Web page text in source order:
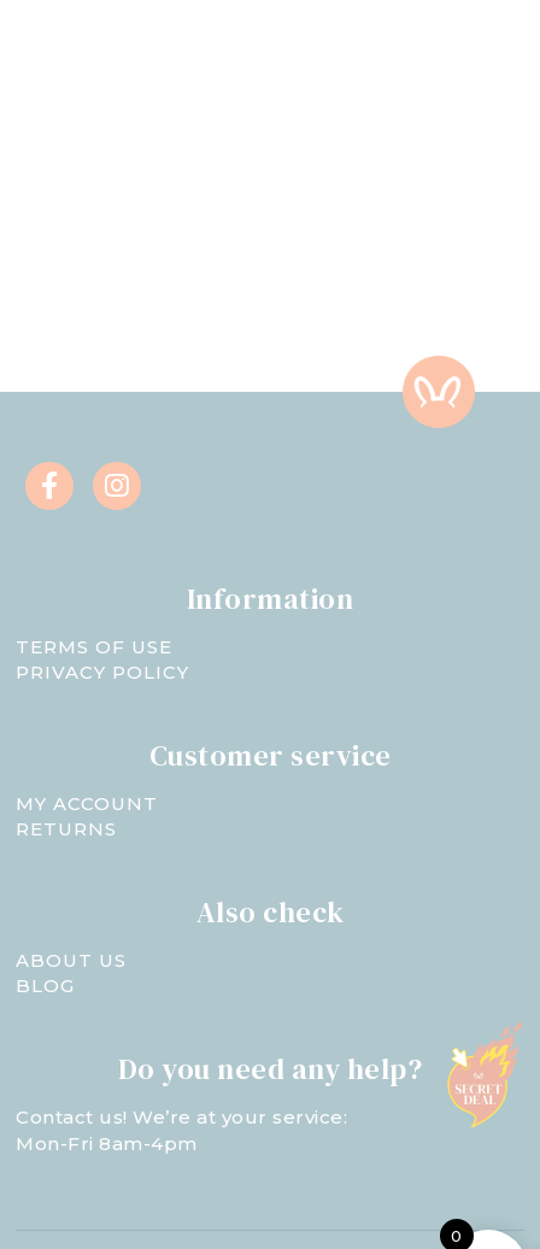
Information
TERMS OF USE
PRIVACY POLICY
Customer service
MY ACCOUNT
RETURNS
Also check
ABOUT US
BLOG
Do you need any help?
Contact us! We’re at your service:
Mon-Fri 8am-4pm
0